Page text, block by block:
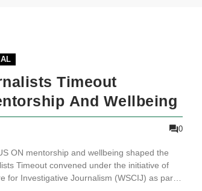
Timeout
And Wellbeing
0
ON mentorship and wellbeing shaped the
Timeout convened under the initiative of
for Investigative Journalism (WSCIJ) as part